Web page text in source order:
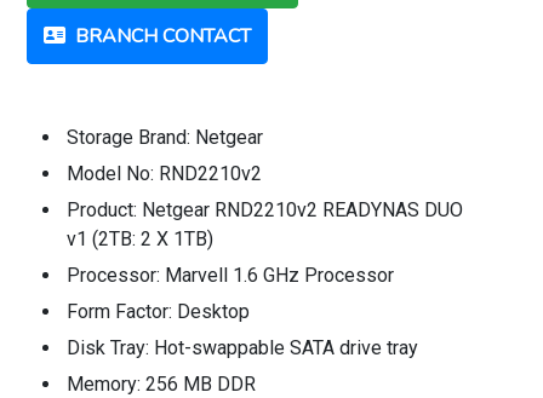
BRANCH CONTACT
Storage Brand: Netgear
Model No: RND2210v2
Product: Netgear RND2210v2 READYNAS DUO
v1 (2TB: 2 X 1TB)
Processor: Marvell 1.6 GHz Processor
Form Factor: Desktop
Disk Tray: Hot-swappable SATA drive tray
Memory: 256 MB DDR